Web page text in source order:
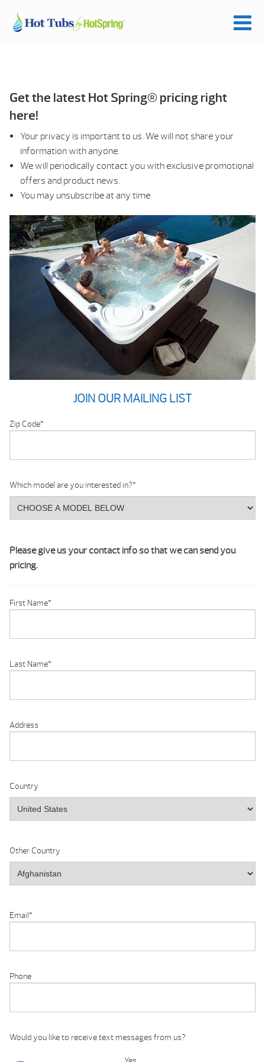
Get the latest Hot Spring® pricing right
here!
Your privacy is important to us. We will not share your
information with anyone.
We will periodically contact you with exclusive promotional
offers and product news.
You may unsubscribe at any time
JOIN OUR MAILING LIST
Zip Code*
Which model are you interested in?*
Please give us your contact info so that we can send you
pricing.
First Name*
Last Name*
Address
Country
Other Country
Email*
Phone
Would you like to receive text messages from us?